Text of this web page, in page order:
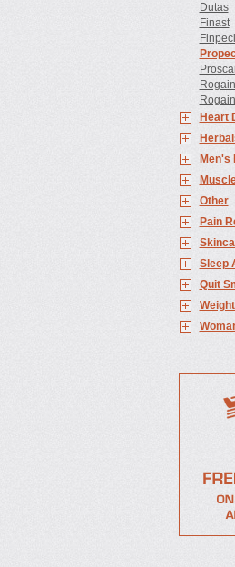
Dutas
Finast
Heart
Men's
Other
Pain
Sleep
Quit